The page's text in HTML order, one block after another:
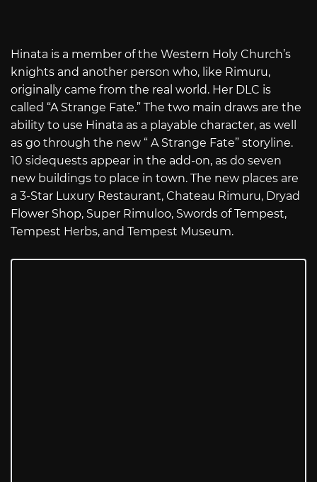
Hinata is a member of the Western Holy Church’s
knights and another person who, like Rimuru,
originally came from the real world. Her DLC is
called “A Strange Fate.” The two main draws are the
ability to use Hinata as a playable character, as well
as go through the new “ A Strange Fate” storyline.
10 sidequests appear in the add-on, as do seven
new buildings to place in town. The new places are
a 3-Star Luxury Restaurant, Chateau Rimuru, Dryad
Flower Shop, Super Rimuloo, Swords of Tempest,
Tempest Herbs, and Tempest Museum.